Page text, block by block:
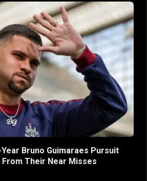
Year Bruno Guimaraes Pursuit
Their Near Misses